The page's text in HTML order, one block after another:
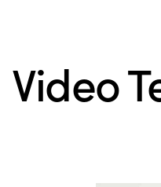
Video